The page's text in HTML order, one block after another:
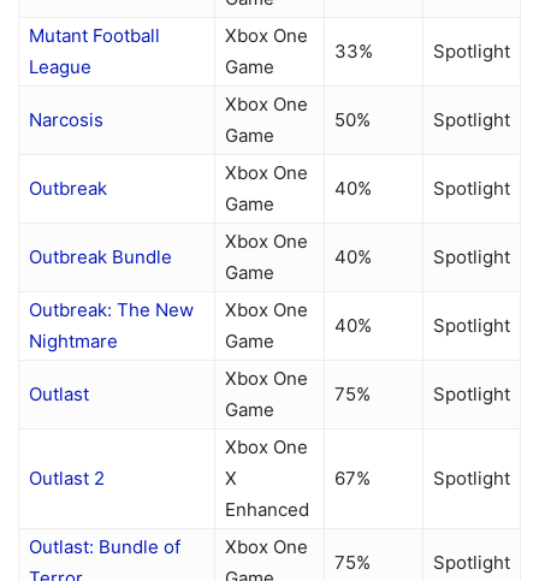
Mutant Football
League
Xbox One
Game
33% Spotlight
Narcosis
Xbox One
Game
50% Spotlight
Outbreak
Xbox One
Game
40% Spotlight
Outbreak Bundle
Xbox One
Game
40% Spotlight
Outbreak: The New
Nightmare
Xbox One
Game
40% Spotlight
Outlast
Xbox One
Game
75% Spotlight
Outlast 2
Xbox One
X
Enhanced
67% Spotlight
Outlast: Bundle of
Xbox One
75% Spotlight